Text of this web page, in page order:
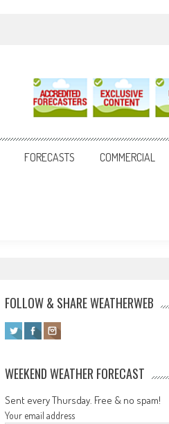
FORECASTS COMMERCIAL
FOLLOW & SHARE WEATHERWEB
WEEKEND WEATHER FORECAST
Sent every Thursday. Free & no spam!
Your email address